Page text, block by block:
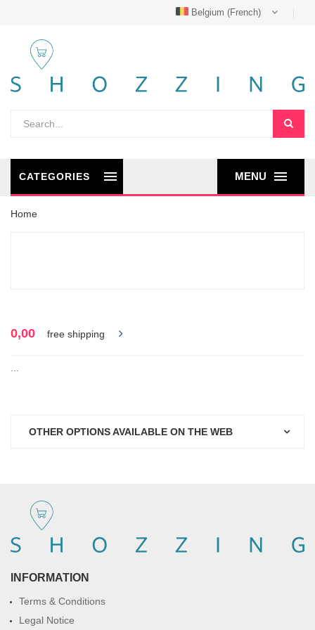
Belgium (French)
MENU
CATEGORIES
Home
0,00 free shipping
OTHER OPTIONS AVAILABLE ON THE WEB
INFORMATION
Terms & Conditions
Legal Notice